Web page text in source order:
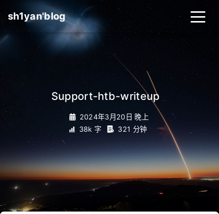
sh1yan'blog
Support-htb-writeup
2024年3月20日 晚上
38k 字
321 分钟